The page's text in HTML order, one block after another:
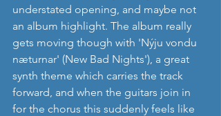
understated opening, and maybe not
an album highlight. The album really
gets moving though with 'Nýju vondu
næturnar' (New Bad Nights'), a great
synth theme which carries the track
forward, and when the guitars join in
for the chorus this suddenly feels like